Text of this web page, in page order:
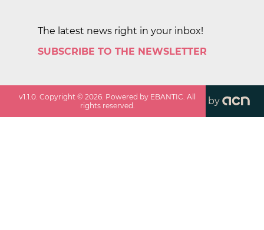
The latest news right in your inbox!
SUBSCRIBE TO THE NEWSLETTER
v1.1.0 . Copyright ©2026 . Powered by EBANTIC. All
rights reserved.
by